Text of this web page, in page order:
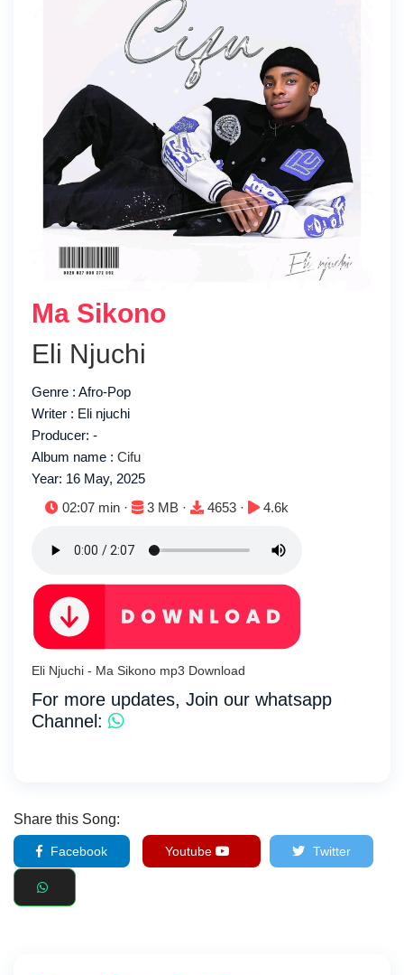
Ma Sikono
Eli Njuchi
Genre : Afro-Pop
Writer : Eli njuchi
Producer: -
Album name : Cifu
Year: 16 May, 2025
Duration:
02:07 min · File size:
3 MB · Downloads:
4653 · Plays:
4.6k
Eli Njuchi - Ma Sikono mp3 Download
For more updates, Join our whatsapp
Channel:
Share this Song:
Facebook Youtube Twitter